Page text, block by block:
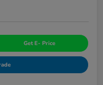
Get E- Price